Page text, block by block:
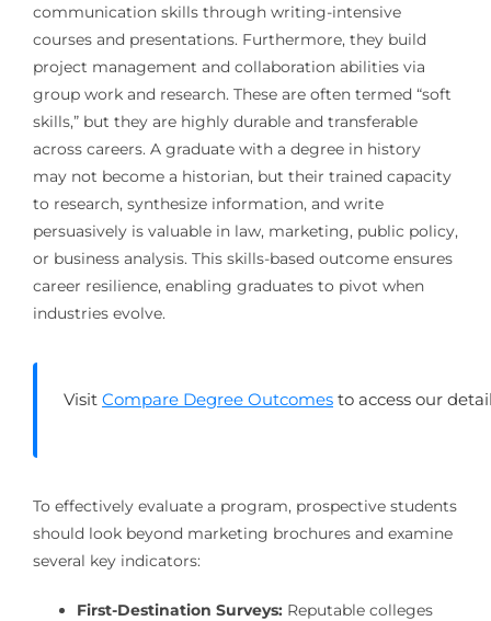
communication skills through writing-intensive
courses and presentations. Furthermore, they build
project management and collaboration abilities via
group work and research. These are often termed “soft
skills,” but they are highly durable and transferable
across careers. A graduate with a degree in history
may not become a historian, but their trained capacity
to research, synthesize information, and write
persuasively is valuable in law, marketing, public policy,
or business analysis. This skills-based outcome ensures
career resilience, enabling graduates to pivot when
industries evolve.
Visit Compare Degree Outcomesto access our
To effectively evaluate a program, prospective students
should look beyond marketing brochures and examine
several key indicators:
First-Destination Surveys:Reputable colleges